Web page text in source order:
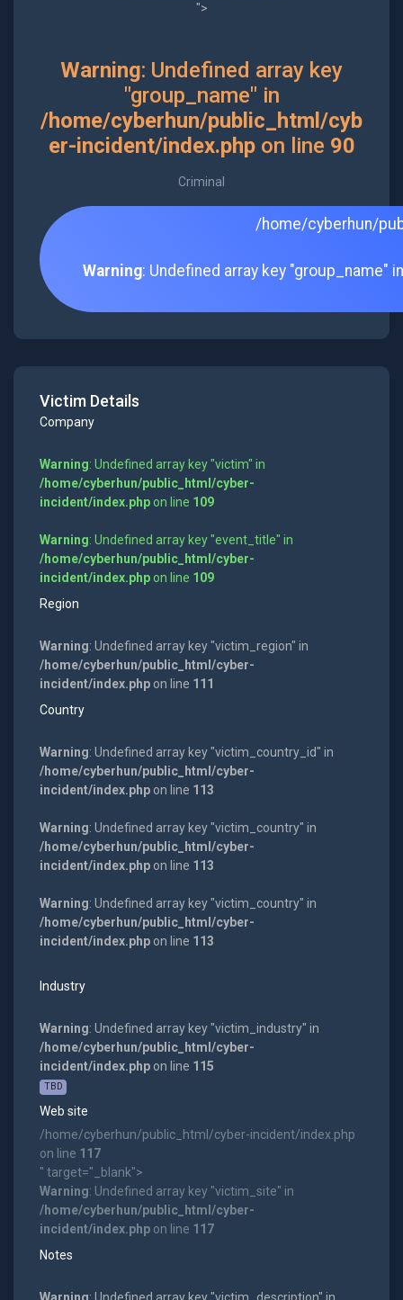
">
Warning: Undefined array key
"group_name" in
/home/cyberhun/public_html/cyb
er-incident/index.phpon line 90
Criminal
/home/cyberhun/
Warning: Undefined array key "group_name"
Victim Details
Company
Warning: Undefined array key "victim" in
/home/cyberhun/public_html/cyber-
incident/index.phpon line 109
Warning: Undefined array key "event_title" in
/home/cyberhun/public_html/cyber-
incident/index.phpon line 109
Region
Warning: Undefined array key "victim_region" in
/home/cyberhun/public_html/cyber-
incident/index.phpon line 111
Country
Warning: Undefined array key "victim_country_id" in
/home/cyberhun/public_html/cyber-
incident/index.phpon line 113
Warning: Undefined array key "victim_country" in
/home/cyberhun/public_html/cyber-
incident/index.phpon line 113
Warning: Undefined array key "victim_country" in
/home/cyberhun/public_html/cyber-
incident/index.phpon line 113
Industry
Warning: Undefined array key "victim_industry" in
/home/cyberhun/public_html/cyber-
incident/index.phpon line 115
TBD
Web site
/home/cyberhun/public_html/cyber-incident/index.php
on line 117
" target="_blank">
Warning: Undefined array key "victim_site" in
/home/cyberhun/public_html/cyber-
incident/index.phpon line 117
Notes